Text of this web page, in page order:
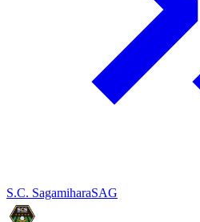
S.C. SagamiharaSAG